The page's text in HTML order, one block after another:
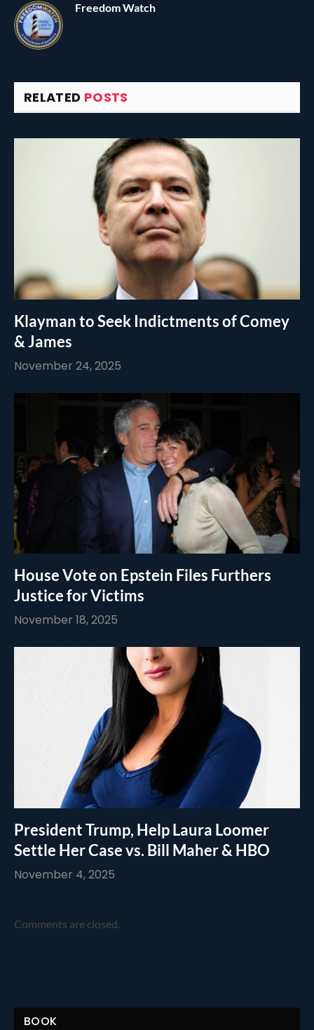
Freedom Watch
RELATED POSTS
Klayman to Seek Indictments of Comey
& James
November 24, 2025
House Vote on Epstein Files Furthers
Justice for Victims
November 18, 2025
President Trump, Help Laura Loomer
Settle Her Case vs. Bill Maher & HBO
November 4, 2025
Comments are closed.
BOOK